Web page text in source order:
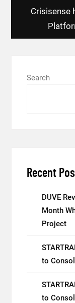
Crisisense
Search
Recent
DUVE
Month
Project
to
to